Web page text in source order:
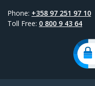
Phone: +358 97 251 97 10
Toll Free: 0 800 9 43 64